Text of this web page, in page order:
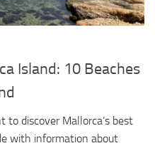
Island: 10 Beaches
to discover Mallorca’s best
with information about